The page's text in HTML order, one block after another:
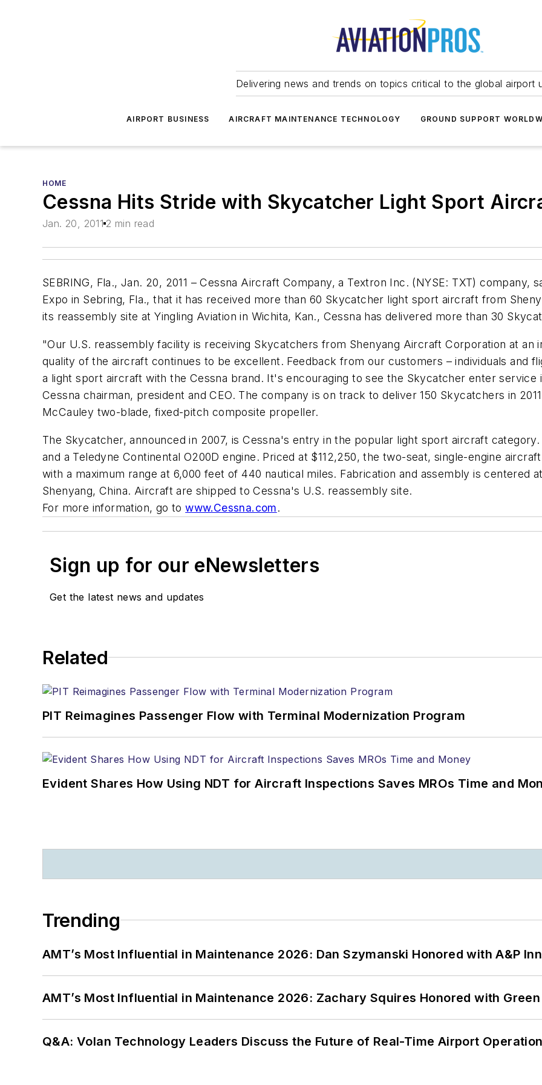
Delivering news and trends on topics critical to the global airport
AIRPORT BUSINESS AIRCRAFT MAINTENANCE TECHNOLOGY GROUND SUPPORT
HOME
Cessna Hits Stride with Skycatcher Light Sport
Jan. 20, 2011 2 min read
SEBRING, Fla., Jan. 20, 2011 – Cessna Aircraft Company, a Textron Inc. (NYSE: TXT) company,
Expo in Sebring, Fla., that it has received more than 60 Skycatcher light sport aircraft from
its reassembly site at Yingling Aviation in Wichita, Kan., Cessna has delivered more than 30
"Our U.S. reassembly facility is receiving Skycatchers from Shenyang Aircraft Corporation at
quality of the aircraft continues to be excellent. Feedback from our customers – individuals and
a light sport aircraft with the Cessna brand. It's encouraging to see the Skycatcher enter service
Cessna chairman, president and CEO. The company is on track to deliver 150 Skycatchers in
McCauley two-blade, fixed-pitch composite propeller.
The Skycatcher, announced in 2007, is Cessna's entry in the popular light sport aircraft
and a Teledyne Continental O200D engine. Priced at $112,250, the two-seat, single-engine
with a maximum range at 6,000 feet of 440 nautical miles. Fabrication and assembly is centered
Shenyang, China. Aircraft are shipped to Cessna's U.S. reassembly site.
For more information, go towww.Cessna.com.
Sign up for our eNewsletters
Get the latest news and updates
Related
PIT Reimagines Passenger Flow with Terminal Modernization Program
Evident Shares How Using NDT for Aircraft Inspections Saves MROs Time and
Trending
AMT’s Most Influential in Maintenance 2026: Dan Szymanski Honored with A&P
AMT’s Most Influential in Maintenance 2026: Zachary Squires Honored with
Q&A: Volan Technology Leaders Discuss the Future of Real-Time Airport